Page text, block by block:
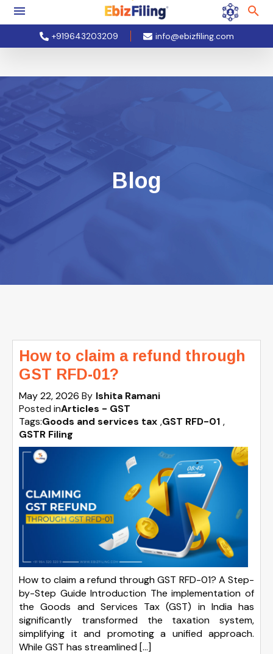
+919643203209 info@ebizfiling.com
Blog
How to claim a refund through
GST RFD-01?
May 22, 2026 By Ishita Ramani
Posted inArticles - GST
Tags:Goods and services tax ,GST RFD-01 ,
GSTR Filing
How to claim a refund through GST RFD-01? A Step-
by-Step Guide Introduction The implementation of
the Goods and Services Tax (GST) in India has
significantly transformed the taxation system,
simplifying it and promoting a unified approach.
While GST has streamlined […]